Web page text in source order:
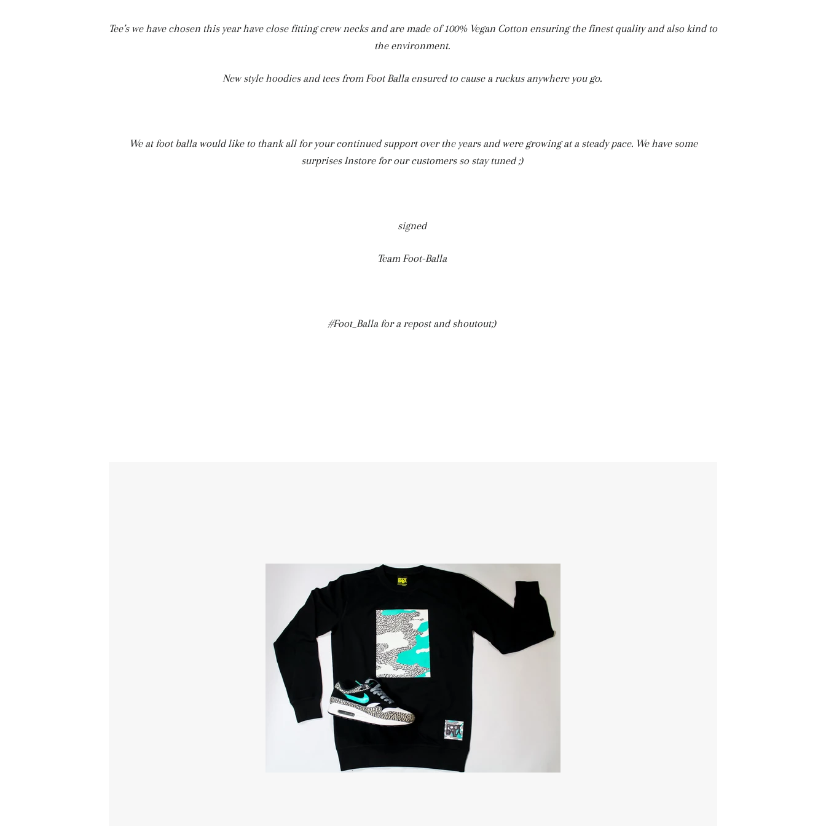
Tee’s we have chosen this year have close fitting crew necks and are made of 100% Vegan Cotton ensuring the finest quality and also kind to
the environment.
New style hoodies and tees from Foot Balla ensured to cause a ruckus anywhere you go.
We at foot balla would like to thank all for your continued support over the years and were growing at a steady pace. We have some
surprises Instore for our customers so stay tuned ;)
signed
Team Foot-Balla
#Foot_Balla for a repost and shoutout;)